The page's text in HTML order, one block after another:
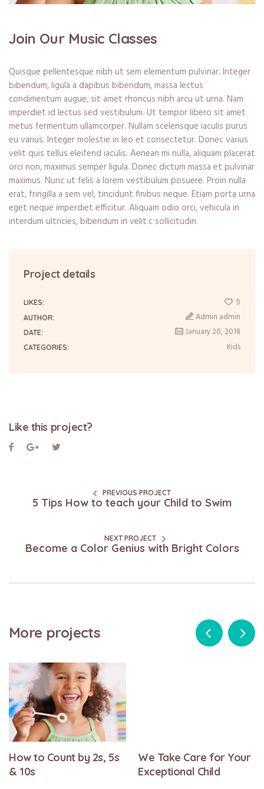
Join Our Music Classes
Quisque pellentesque nibh ut sem elementum pulvinar. Integer
bibendum, ligula a dapibus bibendum, massa lectus
condimentum augue, sit amet rhoncus nibh arcu ut urna. Nam
imperdiet id lectus sed vestibulum. Ut tempor libero sit amet
metus fermentum ullamcorper. Nullam scelerisque iaculis purus
eu varius. Integer molestie in leo et consectetur. Donec varius
velit quis tellus eleifend iaculis. Aenean mi nulla, aliquam placerat
orci non, maximus semper ligula. Donec dictum massa et pulvinar
maximus. Nunc ut felis a lorem vestibulum posuere. Proin nulla
erat, fringilla a sem vel, tincidunt finibus neque. Etiam porta urna
eget neque imperdiet efficitur. Aliquam odio orci, vehicula in
interdum ultricies, bibendum in velit.c sollicitudin.
Project details
LIKES: 5
AUTHOR: Admin admin
DATE: January 20, 2018
CATEGORIES: Kids
Like this project?
PREVIOUS PROJECT
5 Tips How to teach your Child to Swim
NEXT PROJECT
Become a Color Genius with Bright Colors
More projects
How to Count by 2s, 5s
& 10s
We Take Care for Your
Exceptional Child